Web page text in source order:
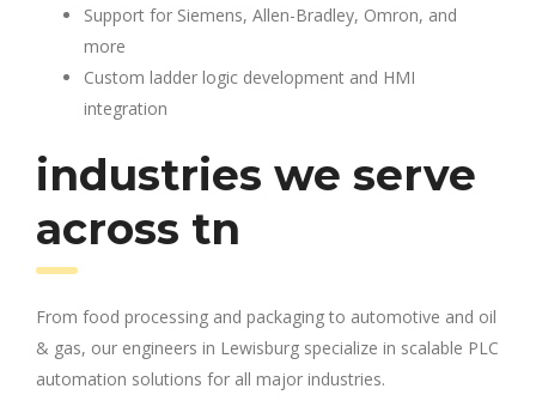
Support for Siemens, Allen-Bradley, Omron, and
more
Custom ladder logic development and HMI
integration
industries we serve
across tn
From food processing and packaging to automotive and oil
& gas, our engineers in Lewisburg specialize in scalable PLC
automation solutions for all major industries.